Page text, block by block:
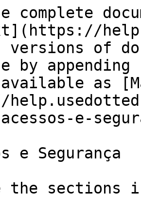
complete
versions of
by
as
e-
e Segurança
the